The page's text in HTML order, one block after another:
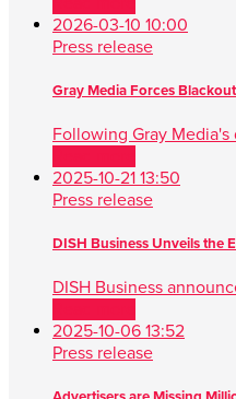
2026-03-10 10:00
Press release
Gray Media Forces
Following Gray
2025-10-21 13:50
Press release
DISH Business Unveils the
DISH Business
2025-10-06 13:52
Press release